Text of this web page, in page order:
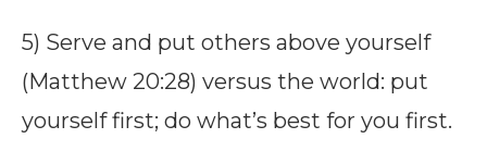
5) Serve and put others above yourself
(Matthew 20:28) versus the world: put
yourself first; do what’s best for you first.